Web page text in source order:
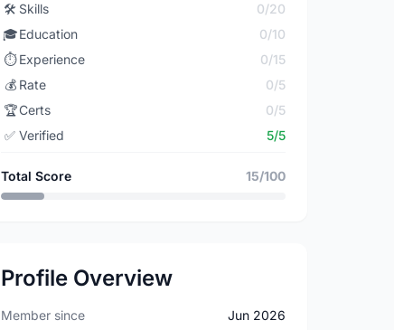
🛠️ Skills
0/20
🎓Education
0/10
⏱️ Experience
0/15
💰 Rate
0/5
🏆Certs
0/5
✅ Verified 5/5
Total Score 15/100
Profile Overview
Member since Jun 2026